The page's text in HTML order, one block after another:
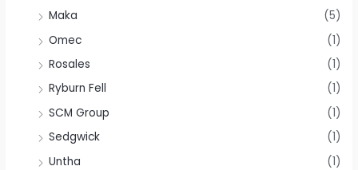
Maka
(5)
Omec
(1)
Rosales
(1)
Ryburn Fell
(1)
SCM Group
(1)
Sedgwick
(1)
Untha
(1)